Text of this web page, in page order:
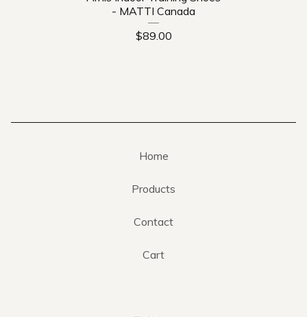
- MATTI Canada
$89.00
Home
Products
Contact
Cart